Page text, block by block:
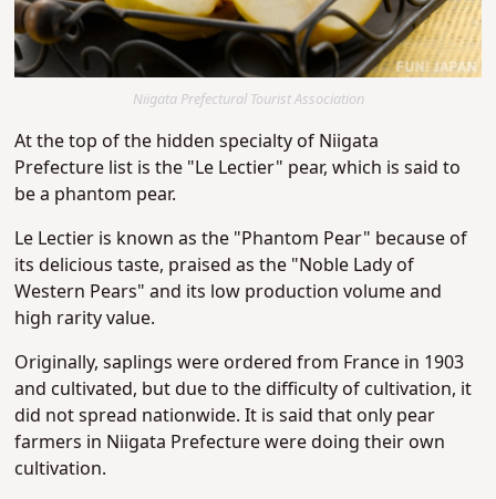
Niigata Prefectural Tourist Association
At the top of the hidden specialty of Niigata
Prefecture list is the "Le Lectier" pear, which is said to
be a phantom pear.
Le Lectier is known as the "Phantom Pear" because of
its delicious taste, praised as the "Noble Lady of
Western Pears" and its low production volume and
high rarity value.
Originally, saplings were ordered from France in 1903
and cultivated, but due to the difficulty of cultivation, it
did not spread nationwide. It is said that only pear
farmers in Niigata Prefecture were doing their own
cultivation.